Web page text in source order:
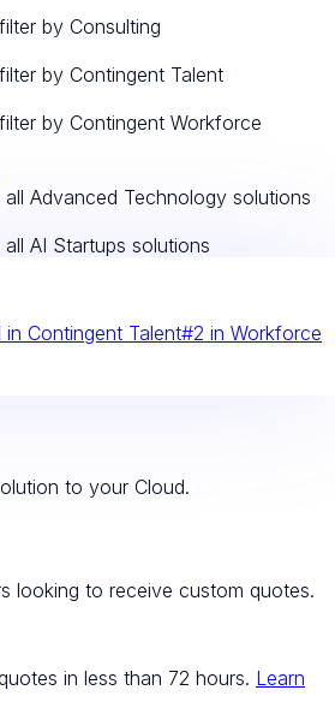
by Consulting
by Contingent Talent
by Contingent Workforce
Advanced Technology solutions
AI Startups solutions
in Contingent Talent#2 in Workforce
to your Cloud.
looking to receive custom quotes.
in less than 72 hours. Learn